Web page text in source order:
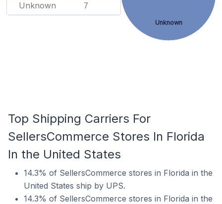
Unknown 7
Unknown
Top Shipping Carriers For
SellersCommerce Stores In Florida
In the United States
14.3% of SellersCommerce stores in Florida in the
United States ship by UPS.
14.3% of SellersCommerce stores in Florida in the